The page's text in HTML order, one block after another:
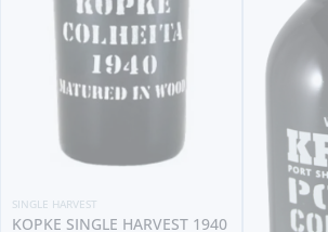
SINGLE HARVEST
KOPKE SINGLE HARVEST 1940